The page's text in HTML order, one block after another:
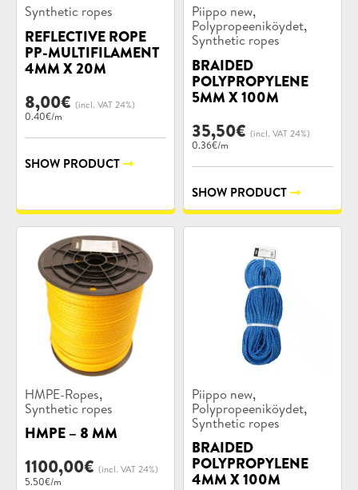
Product
categories:
Synthetic ropes
REFLECTIVE ROPE
PP-MULTIFILAMENT
4MM X 20M
8,00€ (incl. VAT 24%)
0.40€/m
SHOW PRODUCT
Product
categories:
Piippo new,
Polypropeeniköydet,
Synthetic ropes
BRAIDED
POLYPROPYLENE
5MM X 100M
35,50€ (incl. VAT 24%)
0.36€/m
SHOW PRODUCT
Product
categories:
HMPE-Ropes,
Synthetic ropes
HMPE – 8 MM
1100,00€ (incl. VAT 24%)
5.50€/m
Product
categories:
Piippo new,
Polypropeeniköydet,
Synthetic ropes
BRAIDED
POLYPROPYLENE
4MM X 100M